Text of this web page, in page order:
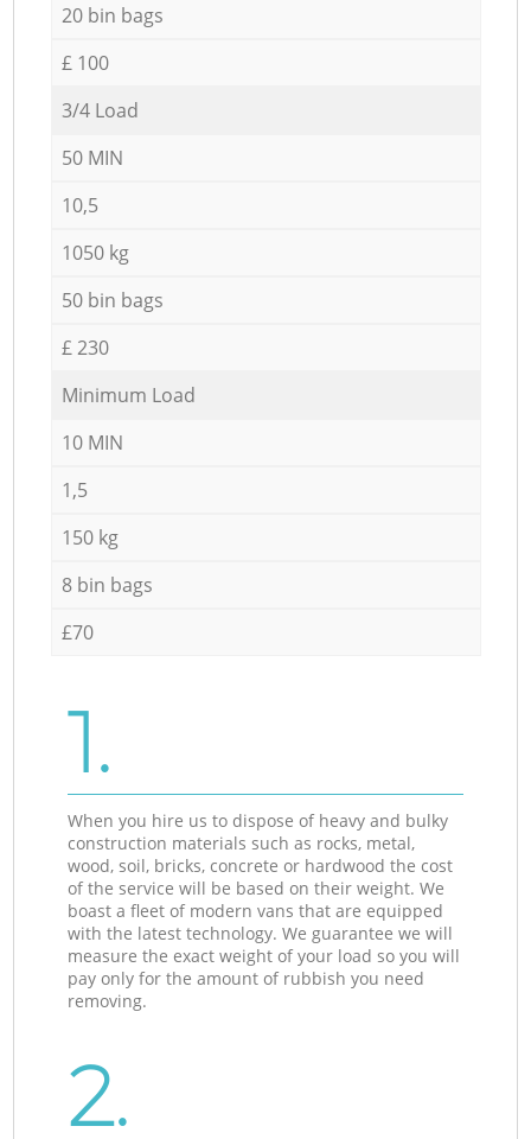
20 bin bags
£ 100
3/4 Load
50 MIN
10,5
1050 kg
50 bin bags
£ 230
Minimum Load
10 MIN
1,5
150 kg
8 bin bags
£70
1.
When you hire us to dispose of heavy and bulky
construction materials such as rocks, metal,
wood, soil, bricks, concrete or hardwood the cost
of the service will be based on their weight. We
boast a fleet of modern vans that are equipped
with the latest technology. We guarantee we will
measure the exact weight of your load so you will
pay only for the amount of rubbish you need
removing.
2.